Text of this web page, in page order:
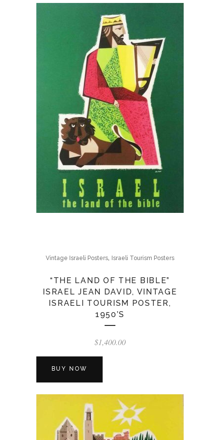
Vintage Israeli Posters, Israeli Tourism Posters
“THE LAND OF THE BIBLE”
ISRAEL JEAN DAVID, VINTAGE
ISRAELI TOURISM POSTER,
1950’S
$1,400.00
BUY NOW